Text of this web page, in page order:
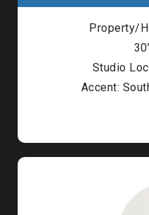
Property/
Studio
Accent: